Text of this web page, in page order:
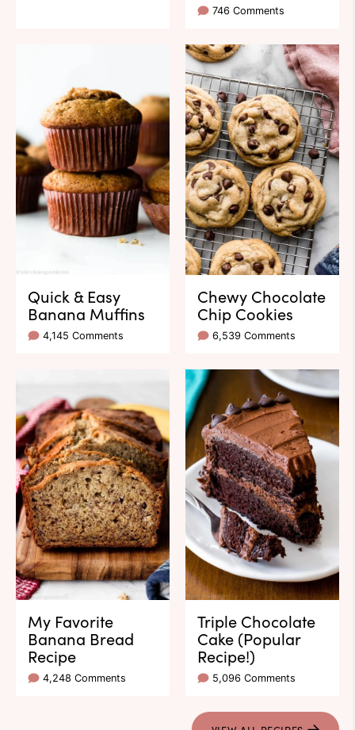
746 Comments
Quick & Easy
Banana Muffins
4,145 Comments
Chewy Chocolate
Chip Cookies
6,539 Comments
My Favorite
Banana Bread
Recipe
4,248 Comments
Triple Chocolate
Cake (Popular
Recipe!)
5,096 Comments